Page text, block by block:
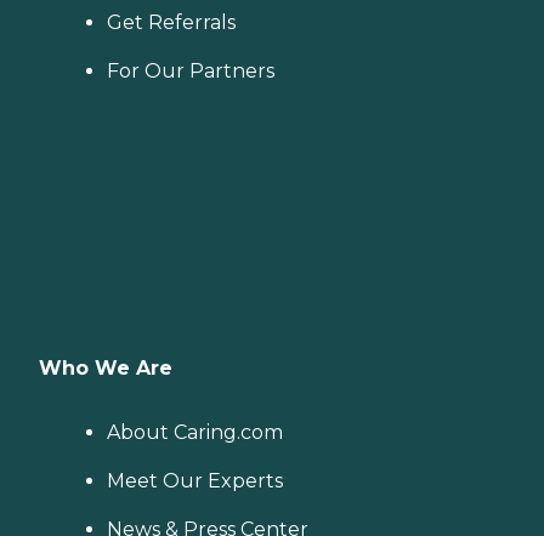
Get Referrals
For Our Partners
Who We Are
About Caring.com
Meet Our Experts
News & Press Center